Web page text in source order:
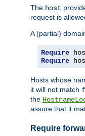
The host
request is
A (partial)
Require
Require
Hosts whose
it will not match
the
assure that it
Require